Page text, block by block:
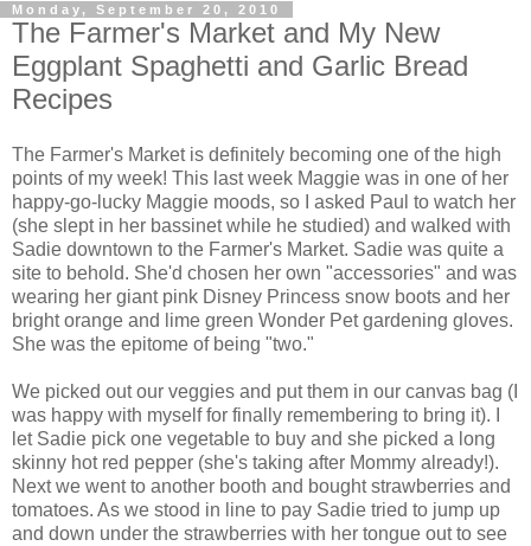
Monday, September 20, 2010
The Farmer's Market and My New
Eggplant Spaghetti and Garlic Bread
Recipes
The Farmer's Market is definitely becoming one of the high
points of my week! This last week Maggie was in one of her
happy-go-lucky Maggie moods, so I asked Paul to watch her
(she slept in her bassinet while he studied) and walked with
Sadie downtown to the Farmer's Market. Sadie was quite a
site to behold. She'd chosen her own "accessories" and was
wearing her giant pink Disney Princess snow boots and her
bright orange and lime green Wonder Pet gardening gloves.
She was the epitome of being "two."
We picked out our veggies and put them in our canvas bag (I
was happy with myself for finally remembering to bring it). I
let Sadie pick one vegetable to buy and she picked a long
skinny hot red pepper (she's taking after Mommy already!).
Next we went to another booth and bought strawberries and
tomatoes. As we stood in line to pay Sadie tried to jump up
and down under the strawberries with her tongue out to see